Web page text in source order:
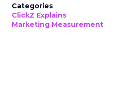
Categories
ClickZ Explains
Marketing Measurement